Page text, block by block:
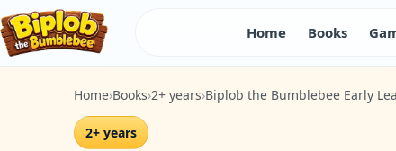
Home Books
Home Books 2+ years Biplob the Bumblebee Early
2+ years